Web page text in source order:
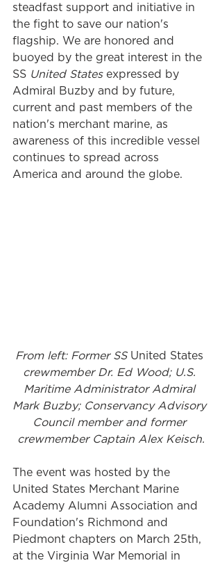
steadfast support and initiative in
the fight to save our nation's
flagship. We are honored and
buoyed by the great interest in the
SS United States expressed by
Admiral Buzby and by future,
current and past members of the
nation's merchant marine, as
awareness of this incredible vessel
continues to spread across
America and around the globe.
From left: Former SS United States
crewmember Dr. Ed Wood; U.S.
Maritime Administrator Admiral
Mark Buzby; Conservancy Advisory
Council member and former
crewmember Captain Alex Keisch.
The event was hosted by the
United States Merchant Marine
Academy Alumni Association and
Foundation's Richmond and
Piedmont chapters on March 25th,
at the Virginia War Memorial in